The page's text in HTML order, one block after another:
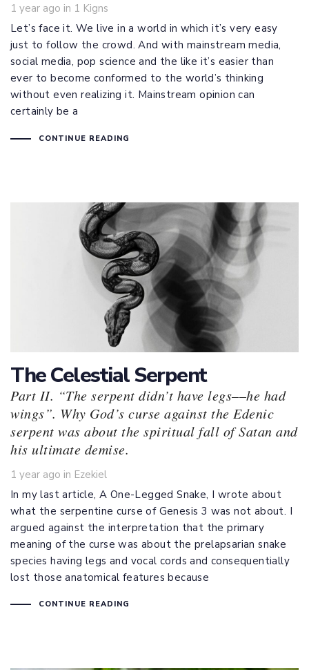
1 year ago in
Tags
1 Kigns
Let’s face it. We live in a world in which it’s very easy
just to follow the crowd. And with mainstream media,
social media, pop science and the like it’s easier than
ever to become conformed to the world’s thinking
without even realizing it. Mainstream opinion can
certainly be a
CONTINUE READING
The Celestial Serpent
Part II. “The serpent didn’t have legs––he had
wings”. Why God’s curse against the Edenic
serpent was about the spiritual fall of Satan and
his ultimate demise.
1 year ago in
Tags
Ezekiel
In my last article, A One-Legged Snake, I wrote about
what the serpentine curse of Genesis 3 was not about. I
argued against the interpretation that the primary
meaning of the curse was about the prelapsarian snake
species having legs and vocal cords and consequentially
lost those anatomical features because
CONTINUE READING